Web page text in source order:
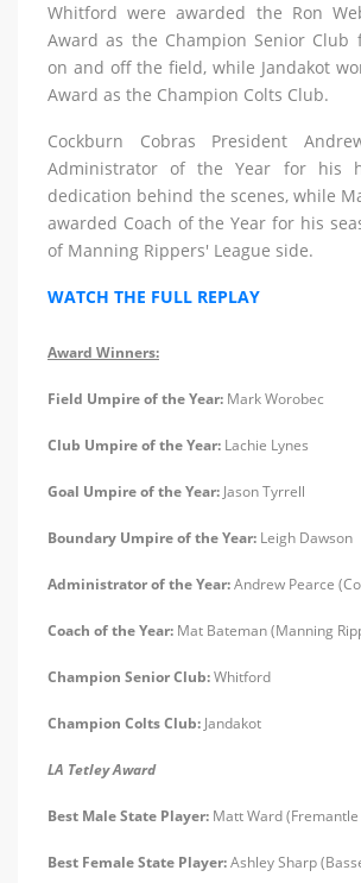
Whitford were awarded the Ron
Award as the Champion Senior
on and off the field, while Jandakot
Award as the Champion Colts Club.
Cockburn Cobras President
Administrator of the Year for his
dedication behind the scenes, while
awarded Coach of the Year for his
of Manning Rippers' League side.
WATCH THE FULL REPLAY
Award Winners:
Field Umpire of the Year: Mark Worobec
Club Umpire of the Year: Lachie Lynes
Goal Umpire of the Year: Jason Tyrrell
Boundary Umpire of the Year: Leigh Dawson
Administrator of the Year:Andrew Pearce
Coach of the Year: Mat Bateman (Manning
Champion Senior Club:Whitford
Champion Colts Club: Jandakot
LA Tetley Award
Best Male State Player: Matt Ward (Fremantle
Best Female State Player:Ashley Sharp